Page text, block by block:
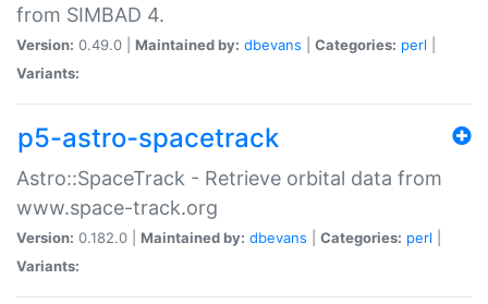
from SIMBAD 4.
Version: 0.49.0 | Maintained by: dbevans Categories: perl
Variants:
p5-astro-spacetrack
Astro::SpaceTrack - Retrieve orbital data from
www.space-track.org
Version: 0.182.0 | Maintained by: dbevans Categories: perl
Variants: